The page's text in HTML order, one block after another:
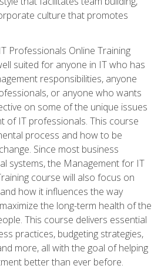
culture that promotes
Professionals Online Training
suited for anyone in IT who has
responsibilities, anyone
or anyone who wants
on some of the unique issues
of IT professionals. This course
process and how to be
Since most business
systems, the Management for IT
course will also focus on
how it influences the way
the long-term health of the
This course delivers essential
practices, budgeting strategies,
more, all with the goal of helping
better than ever before.